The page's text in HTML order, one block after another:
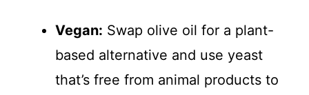
Vegan: Swap olive oil for a plant-
based alternative and use yeast
that’s free from animal products to